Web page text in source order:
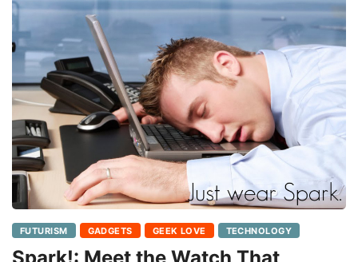
FUTURISM GADGETS GEEK LOVE TECHNOLOGY
Spark!: Meet the Watch That